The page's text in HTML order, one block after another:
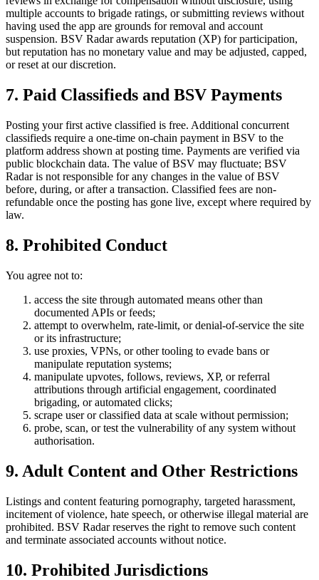
multiple accounts to brigade ratings, or submitting reviews without
having used the app are grounds for removal and account
suspension. BSV Radar awards reputation (XP) for participation,
but reputation has no monetary value and may be adjusted, capped,
or reset at our discretion.
7. Paid Classifieds and BSV Payments
Posting your first active classified is free. Additional concurrent
classifieds require a one-time on-chain payment in BSV to the
platform address shown at posting time. Payments are verified via
public blockchain data. The value of BSV may fluctuate; BSV
Radar is not responsible for any changes in the value of BSV
before, during, or after a transaction. Classified fees are non-
refundable once the posting has gone live, except where required by
law.
8. Prohibited Conduct
You agree not to:
access the site through automated means other than
documented APIs or feeds;
attempt to overwhelm, rate-limit, or denial-of-service the site
or its infrastructure;
use proxies, VPNs, or other tooling to evade bans or
manipulate reputation systems;
manipulate upvotes, follows, reviews, XP, or referral
attributions through artificial engagement, coordinated
brigading, or automated clicks;
scrape user or classified data at scale without permission;
probe, scan, or test the vulnerability of any system without
authorisation.
9. Adult Content and Other Restrictions
Listings and content featuring pornography, targeted harassment,
incitement of violence, hate speech, or otherwise illegal material are
prohibited. BSV Radar reserves the right to remove such content
and terminate associated accounts without notice.
10. Prohibited Jurisdictions